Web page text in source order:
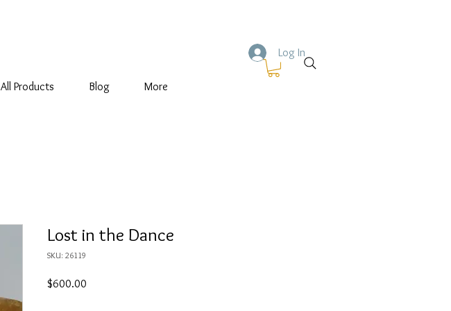
All Products Blog More
Log In
Lost in the Dance
SKU: 26119
$600.00